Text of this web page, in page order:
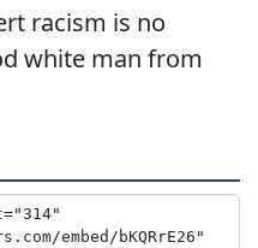
racism is no
white man from